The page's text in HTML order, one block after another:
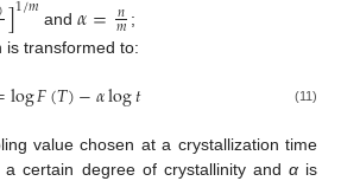
] and𝛼= 𝑛
𝑚 ;
is transformed to:
log𝐹(𝑇)−𝛼log𝑡 (11)
value chosen at a crystallization time
certain degree of crystallinity and αis